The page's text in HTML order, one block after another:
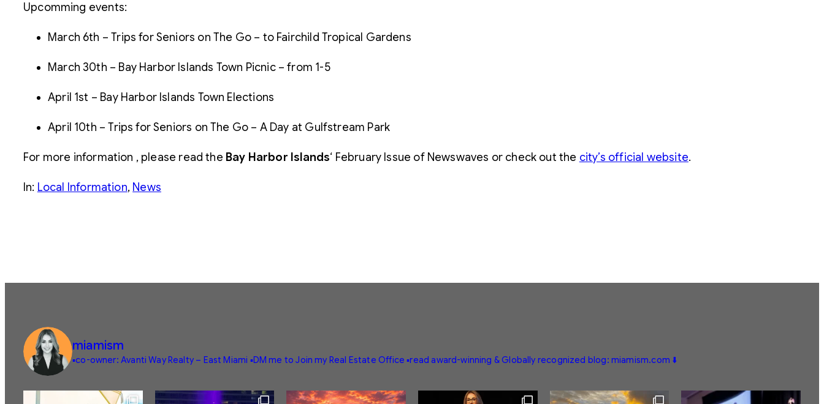
Upcomming events:
March 6th – Trips for Seniors on The Go – to Fairchild Tropical Gardens
March 30th – Bay Harbor Islands Town Picnic – from 1-5
April 1st – Bay Harbor Islands Town Elections
April 10th – Trips for Seniors on The Go – A Day at Gulfstream Park
For more information , please read the Bay Harbor Islands‘ February Issue of Newswaves or check out the city’s official website.
In: Local Information, News
miamism
▪️co-owner: Avanti Way Realty – East Miami ▪️DM me to Join my Real Estate Office ▪️read award-winning & Globally recognized blog: miamism.com ⬇️